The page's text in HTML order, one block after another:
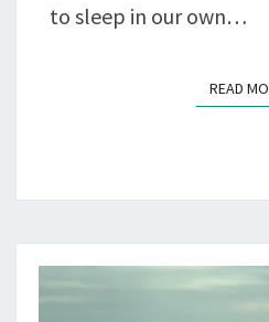
to sleep in our own…
READ